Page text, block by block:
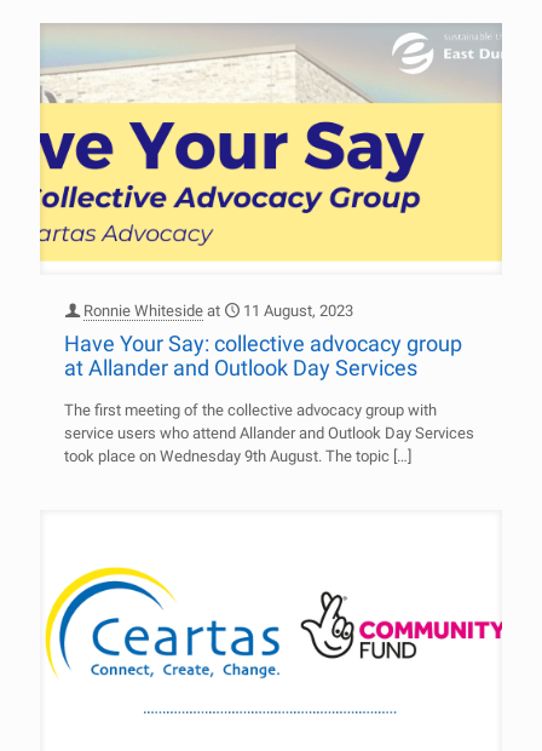
Ronnie Whiteside at 11 August, 2023
Have Your Say: collective advocacy group
at Allander and Outlook Day Services
The first meeting of the collective advocacy group with
service users who attend Allander and Outlook Day Services
took place on Wednesday 9th August. The topic […]